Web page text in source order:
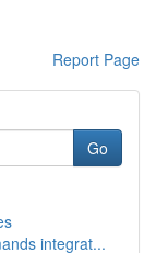
Report Page
Go
integrat...